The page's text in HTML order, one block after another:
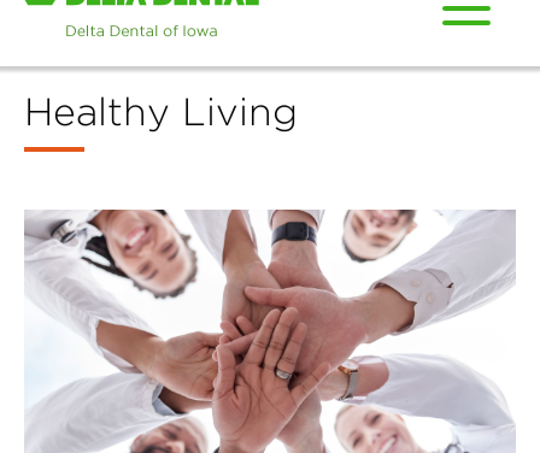
page
Delta
Dental
Healthy Living